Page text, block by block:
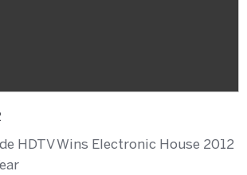
HDTV Wins Electronic House 2012